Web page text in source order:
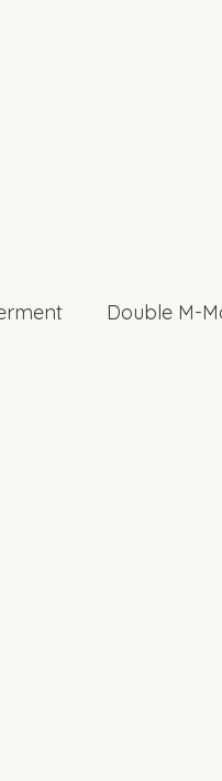
Double M-